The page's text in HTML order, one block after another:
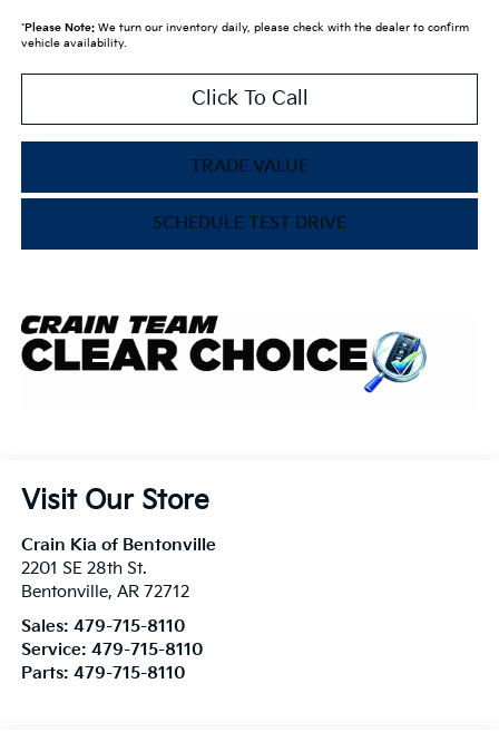
*Please Note:We turn our inventory daily, please check with the dealer to confirm
vehicle availability.
Click To Call
TRADE VALUE
SCHEDULE TEST DRIVE
Visit Our Store
Crain Kia of Bentonville
2201 SE 28th St.
Bentonville, AR 72712
Sales: 479-715-8110
Service: 479-715-8110
Parts: 479-715-8110